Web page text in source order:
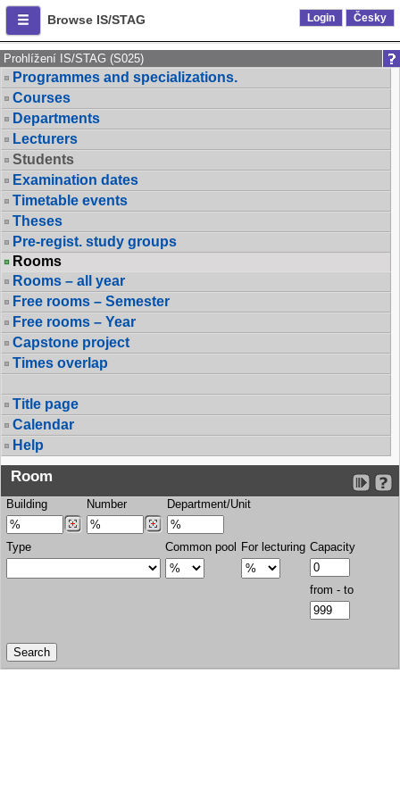
Browse IS/STAG Login Česky
Prohlížení IS/STAG (S025)
Programmes and specializations.
Courses
Departments
Lecturers
Students
Examination dates
Timetable events
Theses
Pre-regist. study groups
Rooms
Rooms – all year
Free rooms – Semester
Free rooms – Year
Capstone project
Times overlap
Title page
Calendar
Help
Room
Building Number Department/Unit
Type Common pool For lecturing Capacity
from - to